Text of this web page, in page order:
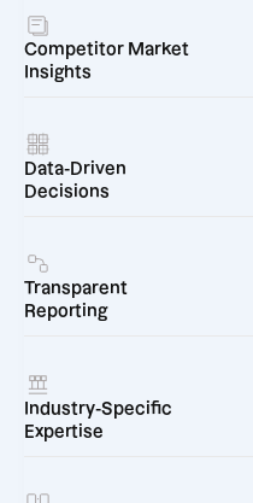
Competitor Market
Insights
Data-Driven
Decisions
Transparent
Reporting
Industry-Specific
Expertise